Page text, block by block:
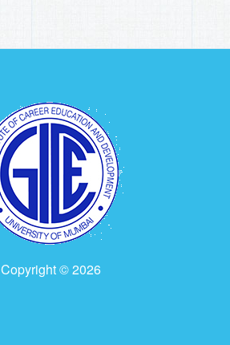
Copyright © 2026